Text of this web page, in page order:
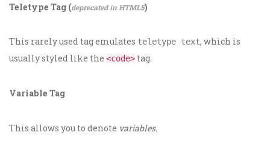
Teletype Tag (deprecated in HTML5)
This rarely used tag emulates teletype text, which is
usually styled like the <code> tag.
Variable Tag
This allows you to denote variables.